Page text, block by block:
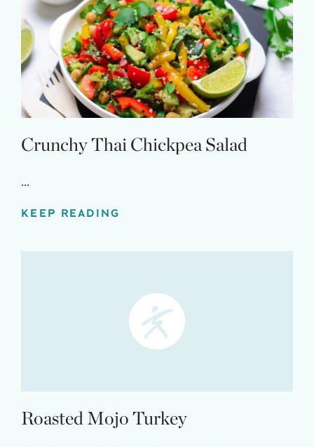
Crunchy Thai Chickpea Salad
...
KEEP READING
Roasted Mojo Turkey
Claim your savings